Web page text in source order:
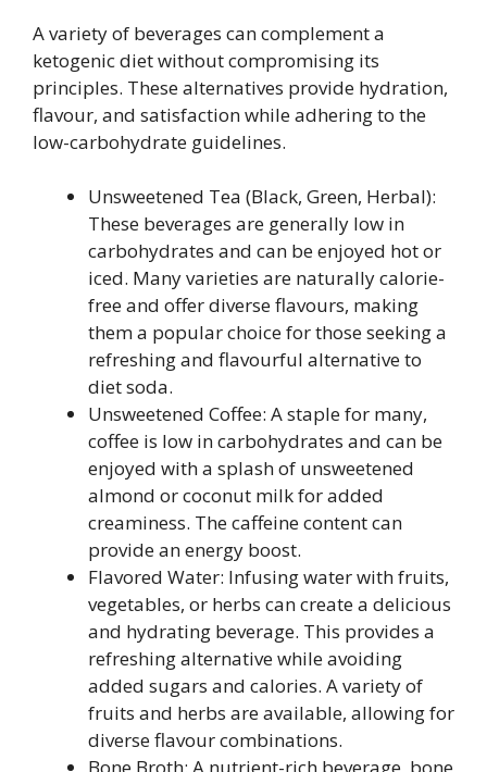
A variety of beverages can complement a
ketogenic diet without compromising its
principles. These alternatives provide hydration,
flavour, and satisfaction while adhering to the
low-carbohydrate guidelines.
Unsweetened Tea (Black, Green, Herbal):
These beverages are generally low in
carbohydrates and can be enjoyed hot or
iced. Many varieties are naturally calorie-
free and offer diverse flavours, making
them a popular choice for those seeking a
refreshing and flavourful alternative to
diet soda.
Unsweetened Coffee: A staple for many,
coffee is low in carbohydrates and can be
enjoyed with a splash of unsweetened
almond or coconut milk for added
creaminess. The caffeine content can
provide an energy boost.
Flavored Water: Infusing water with fruits,
vegetables, or herbs can create a delicious
and hydrating beverage. This provides a
refreshing alternative while avoiding
added sugars and calories. A variety of
fruits and herbs are available, allowing for
diverse flavour combinations.